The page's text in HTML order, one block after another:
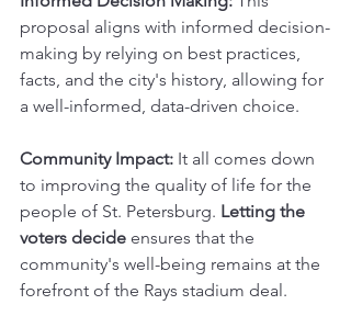
proposal aligns with informed decision-
making by relying on best practices,
facts, and the city's history, allowing for
a well-informed, data-driven choice.
Community Impact: It all comes down
to improving the quality of life for the
people of St. Petersburg. Letting the
voters decide ensures that the
community's well-being remains at the
forefront of the Rays stadium deal.